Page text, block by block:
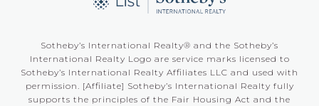
Sotheby’s International Realty®️ and the Sotheby’s
International Realty Logo are service marks licensed to
Sotheby’s International Realty Affiliates LLC and used with
permission. [Affiliate] Sotheby’s International Realty fully
supports the principles of the Fair Housing Act and the